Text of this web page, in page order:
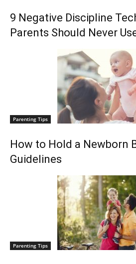
9 Negative Discipline
Parents Should Never
Parenting Tips
How to Hold a Newborn
Guidelines
Parenting Tips